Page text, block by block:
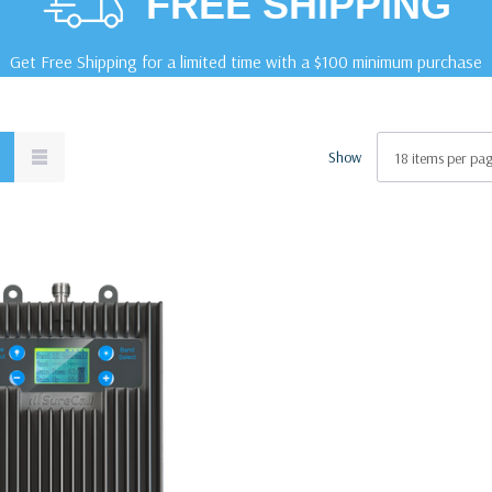
Get Free Shipping for a limited time with a $100 minimum purchase
Show